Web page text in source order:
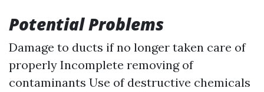
Potential Problems
Damage to ducts if no longer taken care of
properly Incomplete removing of
contaminants Use of destructive chemicals